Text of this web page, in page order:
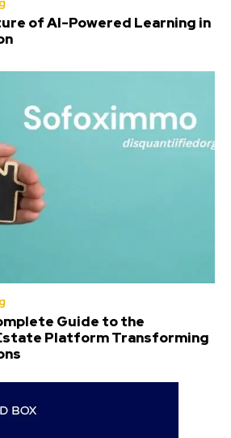
of AI-Powered Learning in
Guide to the
Platform Transforming